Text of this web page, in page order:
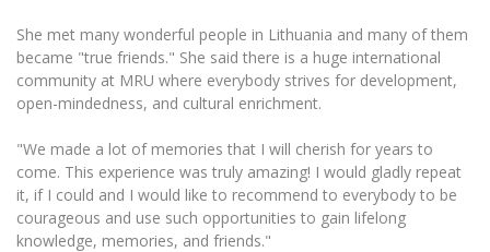
She met many wonderful people in Lithuania and many of them
became "true friends." She said there is a huge international
community at MRU where everybody strives for development,
open-mindedness, and cultural enrichment.
"We made a lot of memories that I will cherish for years to
come. This experience was truly amazing! I would gladly repeat
it, if I could and I would like to recommend to everybody to be
courageous and use such opportunities to gain lifelong
knowledge, memories, and friends."